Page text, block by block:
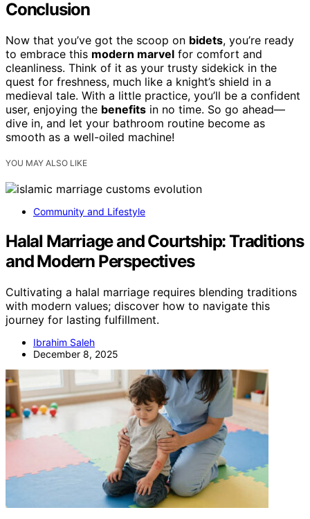
Conclusion
Now that you’ve got the scoop on bidets, you’re ready
to embrace this modern marvel for comfort and
cleanliness. Think of it as your trusty sidekick in the
quest for freshness, much like a knight’s shield in a
medieval tale. With a little practice, you’ll be a confident
user, enjoying the benefits in no time. So go ahead—
dive in, and let your bathroom routine become as
smooth as a well-oiled machine!
YOU MAY ALSO LIKE
Community and Lifestyle
Halal Marriage and Courtship: Traditions
and Modern Perspectives
Cultivating a halal marriage requires blending traditions
with modern values; discover how to navigate this
journey for lasting fulfillment.
Ibrahim Saleh
December 8, 2025